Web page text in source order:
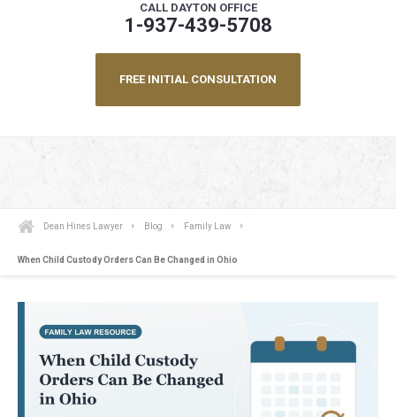
CALL DAYTON OFFICE
1-937-439-5708
FREE INITIAL CONSULTATION
Dean Hines Lawyer Blog Family Law
When Child Custody Orders Can Be Changed in Ohio